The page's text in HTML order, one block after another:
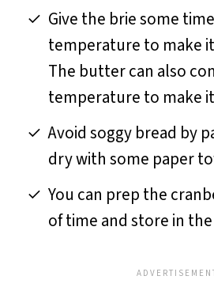
Give the brie some
temperature to make
The butter can also
temperature to make
Avoid soggy bread by
dry with some paper
You can prep the
of time and store in